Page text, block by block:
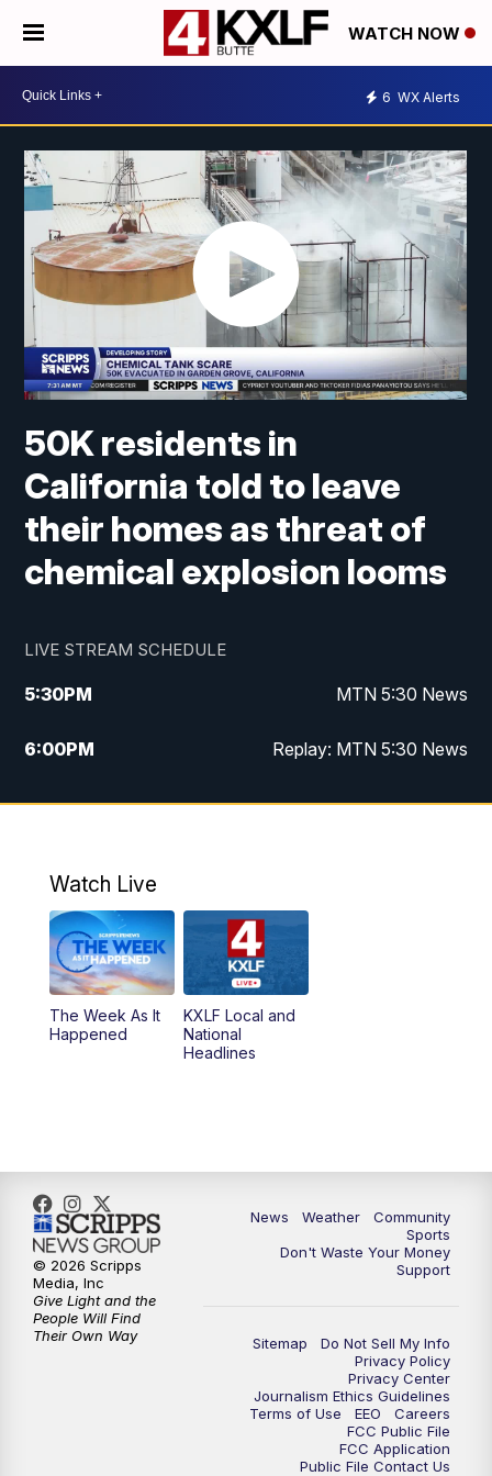
WATCH NOW
6 WX Alerts
50K residents in
California told to leave
their homes as threat of
chemical explosion looms
LIVE STREAM SCHEDULE
5:30PM MTN 5:30 News
6:00PM Replay: MTN 5:30 News
10:00PM MTN 10 PM News
Watch Live
The Week As It
Happened
KXLF Local and
National
Headlines
News Weather
Community
Sports
Don't Waste Your Money
Support
Sitemap
Do Not Sell My Info
Privacy Policy
Privacy Center
Journalism Ethics Guidelines
Terms of Use
EEO
Careers
FCC Public File
FCC Application
Public File Contact Us
© 2026 Scripps
Media, Inc
Give Light and the
People Will Find
Their Own Way